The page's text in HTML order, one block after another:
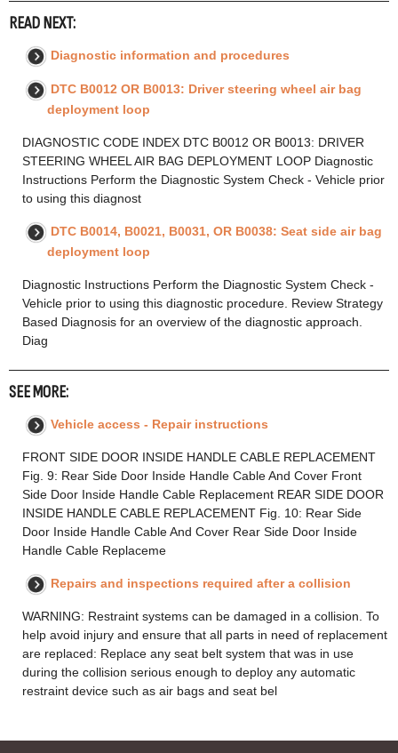
READ NEXT:
Diagnostic information and procedures
DTC B0012 OR B0013: Driver steering wheel air bag
deployment loop
DIAGNOSTIC CODE INDEX DTC B0012 OR B0013: DRIVER
STEERING WHEEL AIR BAG DEPLOYMENT LOOP Diagnostic
Instructions Perform the Diagnostic System Check - Vehicle prior
to using this diagnost
DTC B0014, B0021, B0031, OR B0038: Seat side air bag
deployment loop
Diagnostic Instructions Perform the Diagnostic System Check -
Vehicle prior to using this diagnostic procedure. Review Strategy
Based Diagnosis for an overview of the diagnostic approach.
Diag
SEE MORE:
Vehicle access - Repair instructions
FRONT SIDE DOOR INSIDE HANDLE CABLE REPLACEMENT
Fig. 9: Rear Side Door Inside Handle Cable And Cover Front
Side Door Inside Handle Cable Replacement REAR SIDE DOOR
INSIDE HANDLE CABLE REPLACEMENT Fig. 10: Rear Side
Door Inside Handle Cable And Cover Rear Side Door Inside
Handle Cable Replaceme
Repairs and inspections required after a collision
WARNING: Restraint systems can be damaged in a collision. To
help avoid injury and ensure that all parts in need of replacement
are replaced: Replace any seat belt system that was in use
during the collision serious enough to deploy any automatic
restraint device such as air bags and seat bel